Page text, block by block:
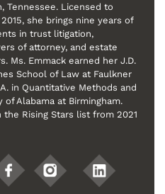
Tennessee. Licensed to
she brings nine years of
in trust litigation,
of attorney, and estate
Ms. Emmack earned her J.D.
School of Law at Faulkner
in Quantitative Methods and
Alabama at Birmingham.
Rising Stars list from 2021